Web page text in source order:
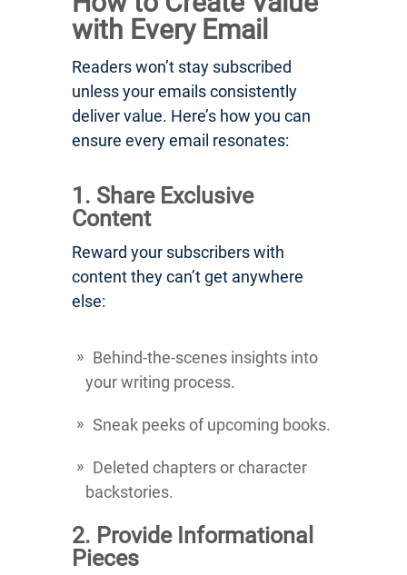
with Every Email
Readers won’t stay subscribed
unless your emails consistently
deliver value. Here’s how you can
ensure every email resonates:
1. Share Exclusive
Content
Reward your subscribers with
content they can’t get anywhere
else:
Behind-the-scenes insights into
your writing process.
Sneak peeks of upcoming books.
Deleted chapters or character
backstories.
2. Provide Informational
Pieces